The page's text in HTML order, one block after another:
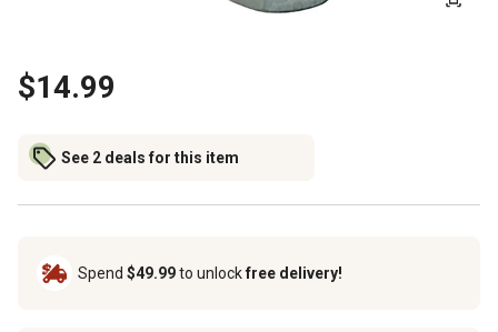
$14.99
See 2 deals for this item
Spend $49.99to unlockfree delivery!